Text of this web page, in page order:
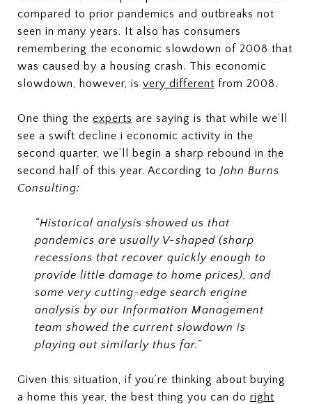
compared to prior pandemics and outbreaks not
seen in many years. It also has consumers
remembering the economic slowdown of 2008 that
was caused by a housing crash. This economic
slowdown, however, is very different from 2008.
One thing the experts are saying is that while we’ll
see a swift decline i economic activity in the
second quarter, we’ll begin a sharp rebound in the
second half of this year. According to John Burns
Consulting:
“Historical analysis showed us that
pandemics are usually V-shaped (sharp
recessions that recover quickly enough to
provide little damage to home prices), and
some very cutting-edge search engine
analysis by our Information Management
team showed the current slowdown is
playing out similarly thus far.”
Given this situation, if you’re thinking about buying
a home this year, the best thing you can do right